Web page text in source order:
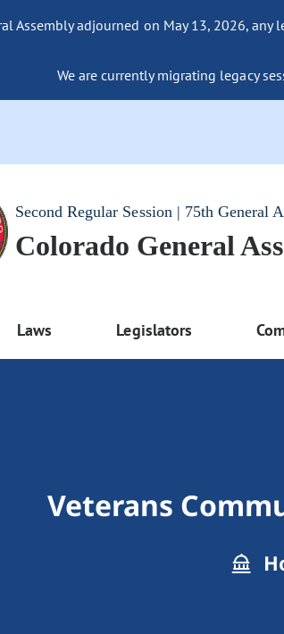
Assembly adjourned on May 13, 2026,
We are currently migrating legacy
Second Regular Session | 75th General
Colorado General
Laws Legislators
Veterans